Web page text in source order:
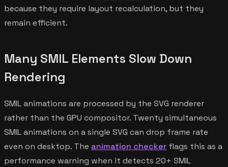
because they require layout recalculation, but they
remain efficient.
Many SMIL Elements Slow Down
Rendering
SMIL animations are processed by the SVG renderer
rather than the GPU compositor. Twenty simultaneous
SMIL animations on a single SVG can drop frame rate
even on desktop. The animation checker flags this as a
performance warning when it detects 20+ SMIL